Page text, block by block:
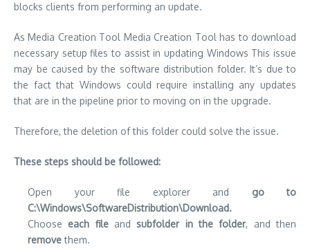
blocks clients from performing an update.
As Media Creation Tool Media Creation Tool has to download
necessary setup files to assist in updating Windows This issue
may be caused by the software distribution folder. It’s due to
the fact that Windows could require installing any updates
that are in the pipeline prior to moving on in the upgrade.
Therefore, the deletion of this folder could solve the issue.
These steps should be followed:
Open your file explorer and go to
C:\Windows\SoftwareDistribution\Download.
Choose each fileand subfolder in the folder, and then
removethem.